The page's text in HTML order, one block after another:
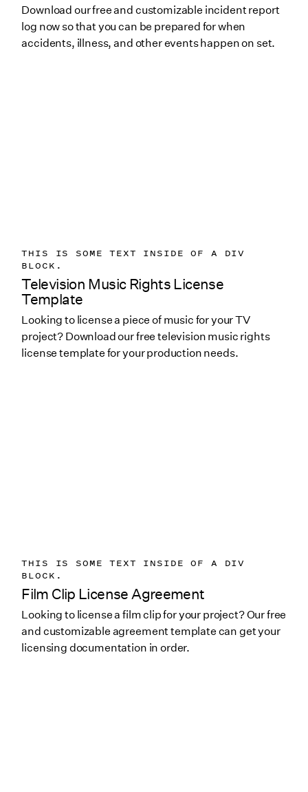
Download our free and customizable incident report
log now so that you can be prepared for when
accidents, illness, and other events happen on set.
THIS IS SOME TEXT INSIDE OF A DIV
BLOCK.
Television Music Rights License
Template
Looking to license a piece of music for your TV
project? Download our free television music rights
license template for your production needs.
THIS IS SOME TEXT INSIDE OF A DIV
BLOCK.
Film Clip License Agreement
Looking to license a film clip for your project? Our free
and customizable agreement template can get your
licensing documentation in order.